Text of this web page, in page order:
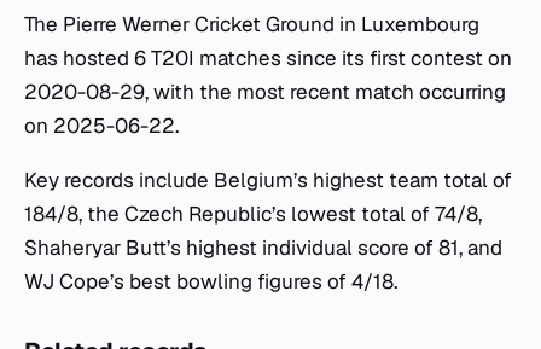
The Pierre Werner Cricket Ground in Luxembourg
has hosted 6 T20I matches since its first contest on
2020-08-29, with the most recent match occurring
on 2025-06-22.
Key records include Belgium’s highest team total of
184/8, the Czech Republic’s lowest total of 74/8,
Shaheryar Butt’s highest individual score of 81, and
WJ Cope’s best bowling figures of 4/18.